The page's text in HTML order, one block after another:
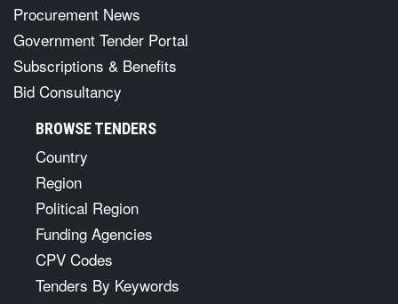
Procurement News
Government Tender Portal
Subscriptions & Benefits
Bid Consultancy
BROWSE TENDERS
Country
Region
Political Region
Funding Agencies
CPV Codes
Tenders By Keywords